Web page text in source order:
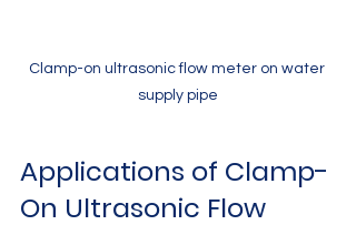
Clamp-on ultrasonic flow meter on water
supply pipe
Applications of Clamp-
On Ultrasonic Flow